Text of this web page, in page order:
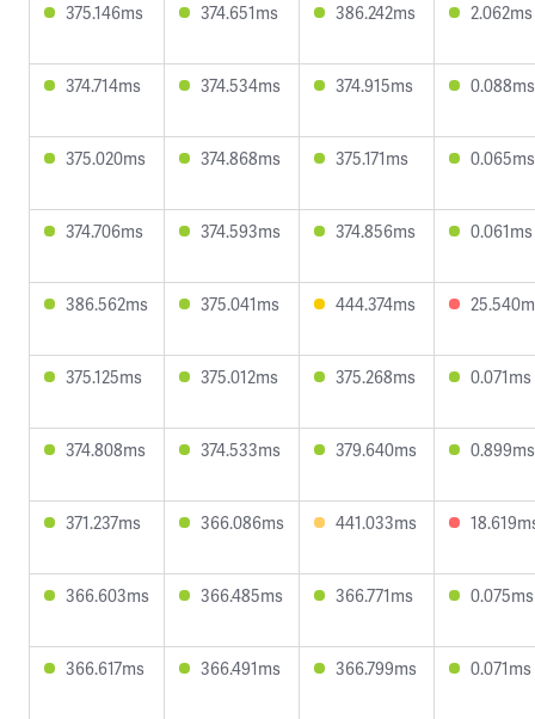
375.146ms 374.651ms 386.242ms 2.062ms
374.714ms 374.534ms 374.915ms 0.088ms
375.020ms 374.868ms 375.171ms 0.065ms
374.706ms 374.593ms 374.856ms 0.061ms
386.562ms 375.041ms 444.374ms
375.125ms 375.012ms 375.268ms 0.071ms
374.808ms 374.533ms 379.640ms 0.899ms
371.237ms 366.086ms 441.033ms
366.603ms 366.485ms 366.771ms 0.075ms
366.617ms 366.491ms 366.799ms 0.071ms